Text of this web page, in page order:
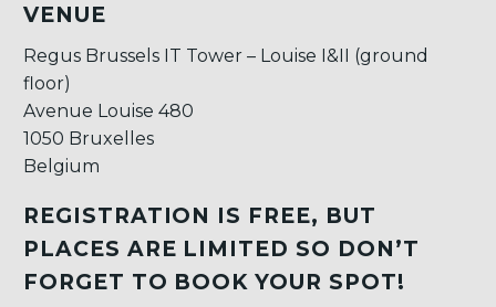
VENUE
Regus Brussels IT Tower – Louise I&II (ground
floor)
Avenue Louise 480
1050 Bruxelles
Belgium
REGISTRATION IS FREE, BUT
PLACES ARE LIMITED SO DON’T
FORGET TO BOOK YOUR SPOT!